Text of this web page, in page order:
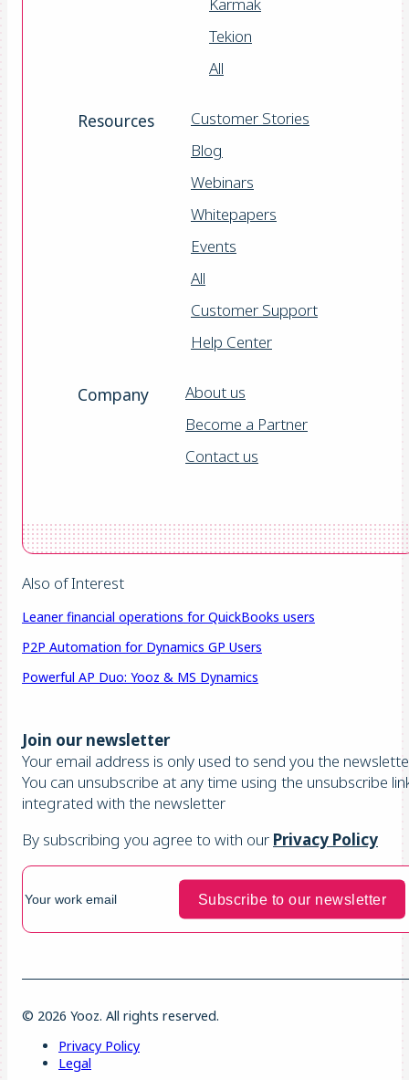
Tekion
All
Resources
Customer Stories
Blog
Webinars
Whitepapers
Events
All
Customer Support
Help Center
Company
About us
Become a Partner
Contact us
Also of Interest
Leaner financial operations for QuickBooks users
P2P Automation for Dynamics GP Users
Powerful AP Duo: Yooz & MS Dynamics
Join our newsletter
Your email address is only used to send you the
You can unsubscribe at any time using the unsubscribe
integrated with the newsletter
By subscribing you agree to with our Privacy Policy
© 2026 Yooz. All rights reserved.
Privacy Policy
Legal